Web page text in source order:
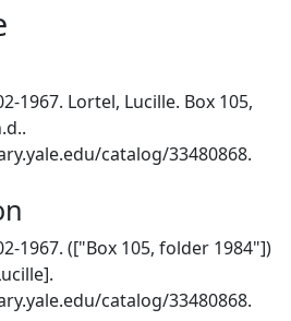
1967. Lortel, Lucille. Box 105,
catalog/33480868.
1967. (["Box 105, folder 1984"])
catalog/33480868.